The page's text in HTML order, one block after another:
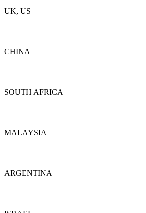
UK, US
CHINA
SOUTH AFRICA
MALAYSIA
ARGENTINA